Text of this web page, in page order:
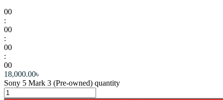
00
:
00
:
00
:
00
18,000.00৳
Sony 5 Mark 3 (Pre-owned) quantity